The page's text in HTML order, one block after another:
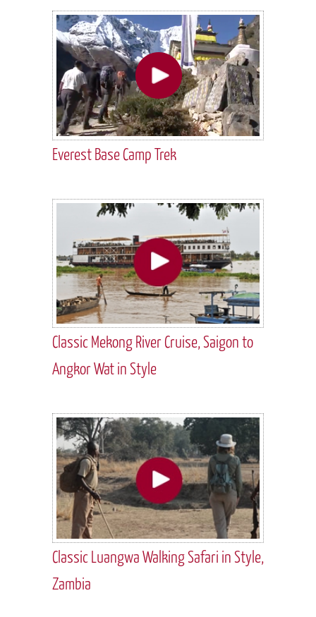
Everest Base Camp Trek
Classic Mekong River Cruise, Saigon to
Angkor Wat in Style
Classic Luangwa Walking Safari in Style,
Zambia